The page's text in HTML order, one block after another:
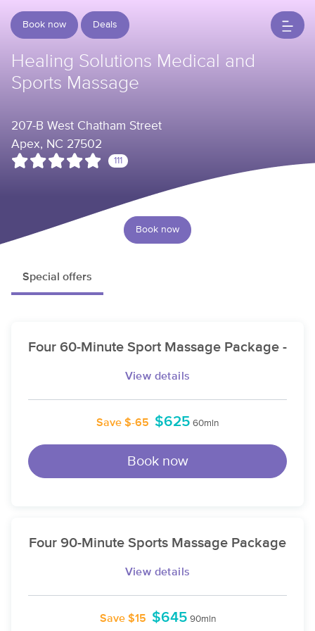
Book now Deals
Healing Solutions Medical and
Sports Massage
207-B West Chatham Street
Apex, NC 27502
111
Book now
Special offers
Four 60-Minute Sport Massage Package -
View details
Save $-65 $625 60min
Book now
Four 90-Minute Sports Massage Package
View details
Save $15 $645 90min